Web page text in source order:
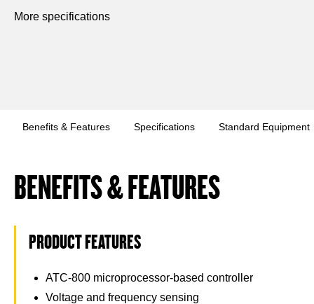
More specifications
Benefits & Features Specifications Standard Equipment
BENEFITS & FEATURES
PRODUCT FEATURES
ATC-800 microprocessor-based controller
Voltage and frequency sensing